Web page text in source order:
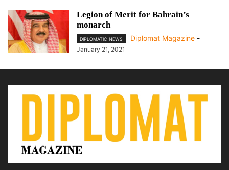
Legion of Merit for Bahrain’s
monarch
DIPLOMATIC NEWS Diplomat Magazine -
January 21, 2021